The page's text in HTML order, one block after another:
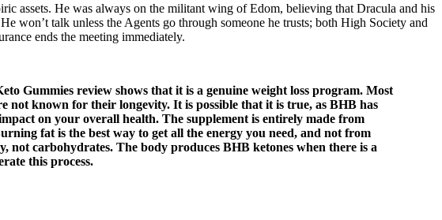
assets. He was always on the militant wing of Edom, believing that Dracula and his
won’t talk unless the Agents go through someone he trusts; both High Society and
ends the meeting immediately.
Gummies review shows that it is a genuine weight loss program. Most
not known for their longevity. It is possible that it is true, as BHB has
on your overall health. The supplement is entirely made from
fat is the best way to get all the energy you need, and not from
not carbohydrates. The body produces BHB ketones when there is a
this process.